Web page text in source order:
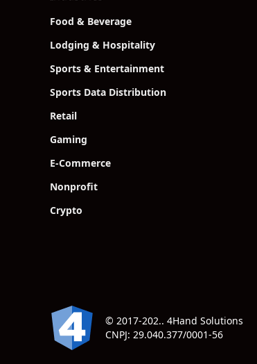
Food & Beverage
Lodging & Hospitality
Sports & Entertainment
Sports Data Distribution
Retail
Gaming
E-Commerce
Nonprofit
Crypto
© 2017-202.. 4Hand Solutions
CNPJ: 29.040.377/0001-56